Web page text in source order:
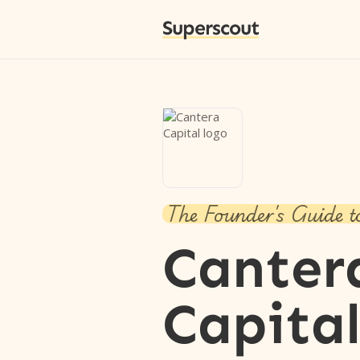
Superscout
The Founder's Guide
Capital